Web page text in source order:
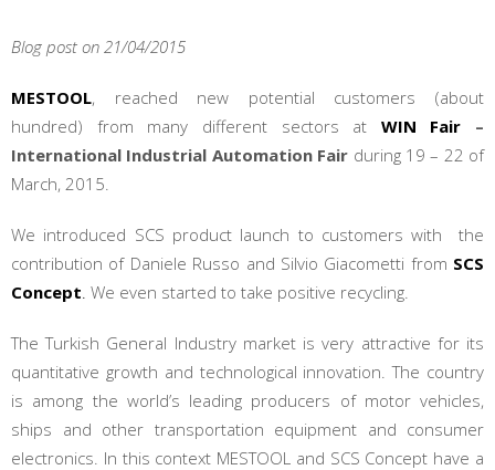
Blog post on 21/04/2015
MESTOOL, reached new potential customers (about
hundred) from many different sectors at WIN Fair –
International Industrial Automation Fair during 19 – 22 of
March, 2015.
We introduced SCS product launch to customers with the
contribution of Daniele Russo and Silvio Giacometti from SCS
Concept We even started to take positive recycling.
The Turkish General Industry market is very attractive for its
quantitative growth and technological innovation. The country
is among the world’s leading producers of motor vehicles,
ships and other transportation equipment and consumer
electronics. In this context MESTOOL and SCS Concept have a